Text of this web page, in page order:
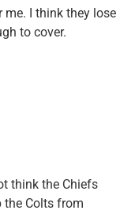
me. I think they lose
to cover.
think the Chiefs
the Colts from